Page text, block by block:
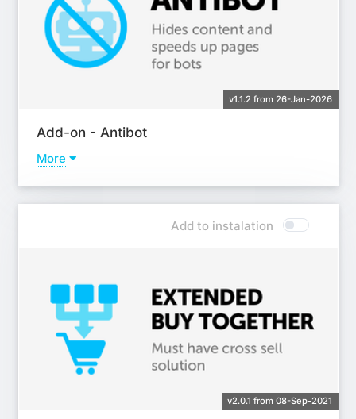
v1.1.2 from 26-Jan-2026
Add-on - Antibot
More
Add to instalation
v2.0.1 from 08-Sep-2021